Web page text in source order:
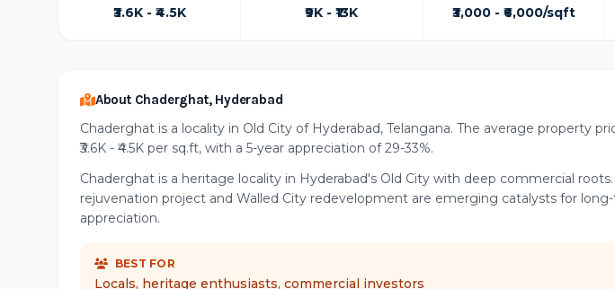
₹3.6K - ₹4.5K ₹9K - ₹13K ₹3,000 - ₹6,000/sqft
About Chaderghat, Hyderabad
Chaderghat is a locality in Old City of Hyderabad, Telangana. The average property
₹3.6K - ₹4.5K per sq.ft, with a 5-year appreciation of 29-33%.
Chaderghat is a heritage locality in Hyderabad's Old City with deep commercial
rejuvenation project and Walled City redevelopment are emerging catalysts for
appreciation.
BEST FOR
Locals, heritage enthusiasts, commercial investors